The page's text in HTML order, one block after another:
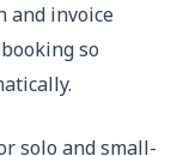
and invoice
so
solo and small-